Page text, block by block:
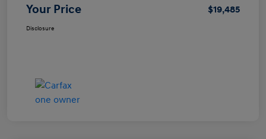
Your Price $19,485
Disclosure